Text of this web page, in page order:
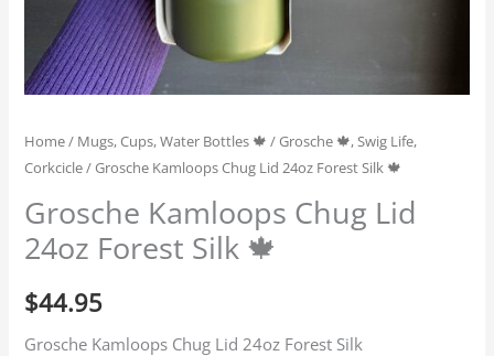
Home/ Mugs, Cups, Water Bottles 🍁 /Grosche 🍁, Swig Life,
Corkcicle/ Grosche Kamloops Chug Lid 24oz Forest Silk 🍁
Grosche Kamloops Chug Lid
24oz Forest Silk 🍁
$44.95
Grosche Kamloops Chug Lid 24oz Forest Silk